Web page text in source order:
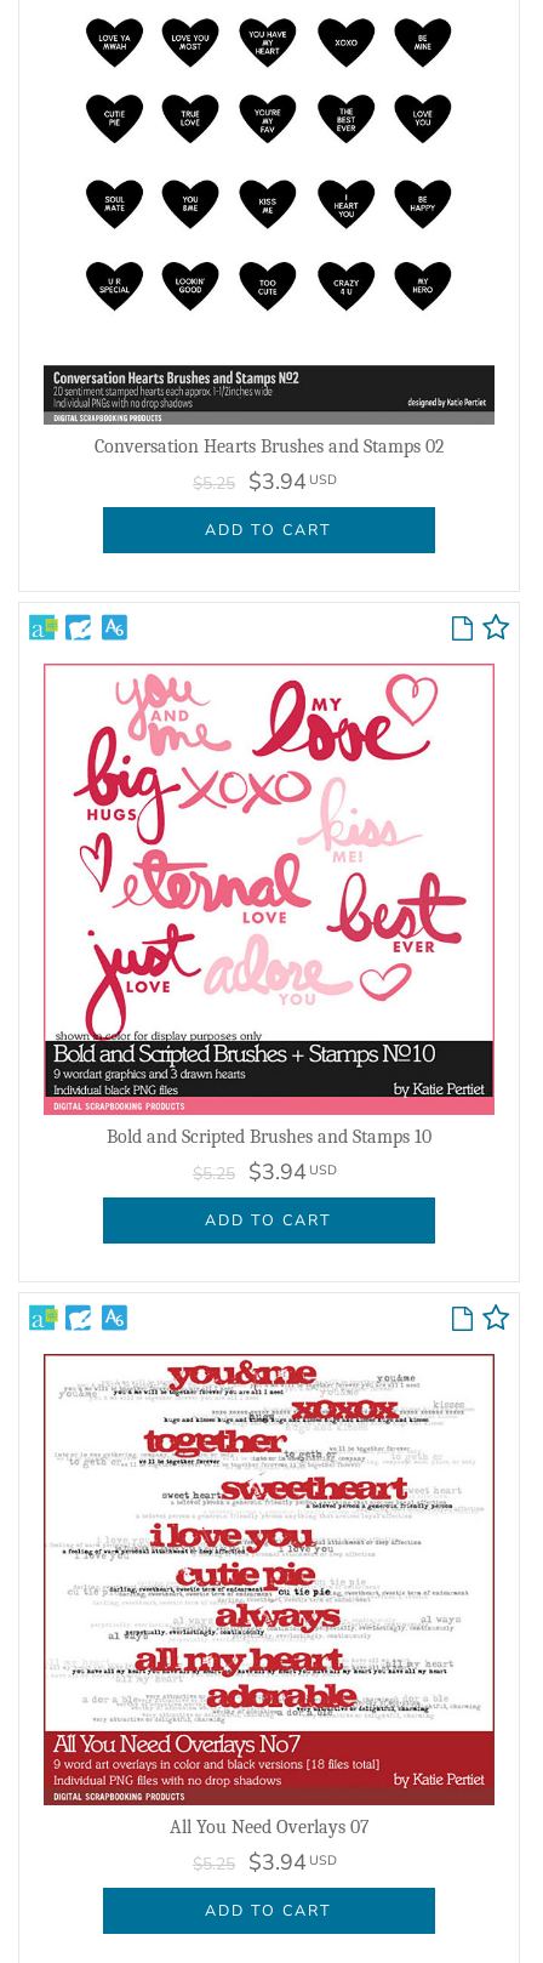
Conversation Hearts Brushes and Stamps 02
$5.25 $3.94 USD
ADD TO CART
Bold and Scripted Brushes and Stamps 10
$5.25 $3.94 USD
ADD TO CART
All You Need Overlays 07
$5.25 $3.94 USD
ADD TO CART